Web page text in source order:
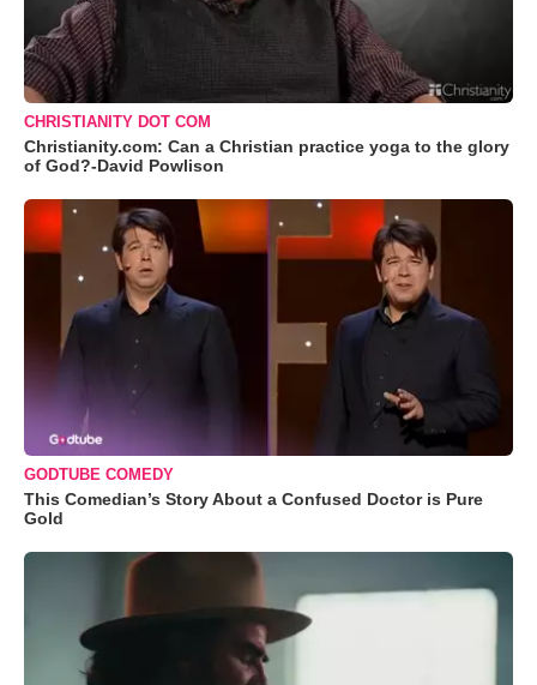
CHRISTIANITY DOT COM
Christianity.com: Can a Christian practice yoga to the glory
of God?-David Powlison
GODTUBE COMEDY
This Comedian’s Story About a Confused Doctor is Pure
Gold